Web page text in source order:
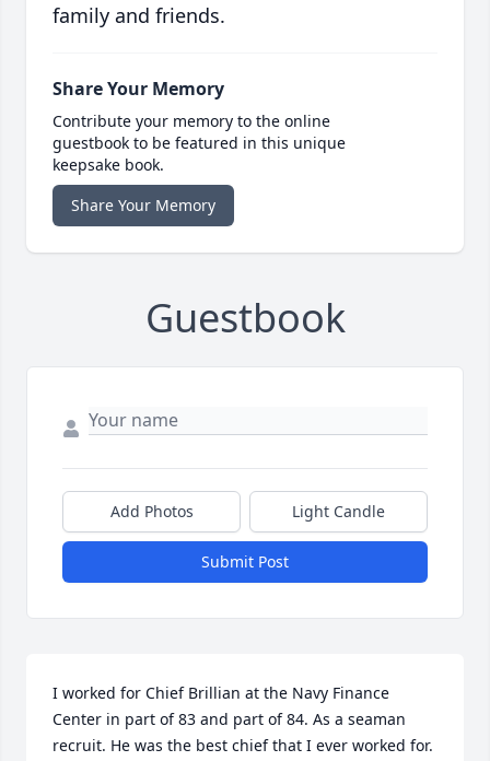
family and friends.
Share Your Memory
Contribute your memory to the online
guestbook to be featured in this unique
keepsake book.
Share Your Memory
Guestbook
Add Photos Light Candle
Submit Post
I worked for Chief Brillian at the Navy Finance
Center in part of 83 and part of 84. As a seaman
recruit. He was the best chief that I ever worked for.